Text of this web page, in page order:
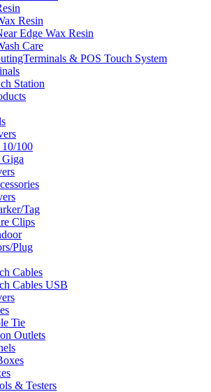
Resin
Edge Wax Resin
Care
& POS Touch System
Station
10/100
Giga
Tag
Clips
Plug
Cables
Cables USB
Tie
Outlets
& Testers